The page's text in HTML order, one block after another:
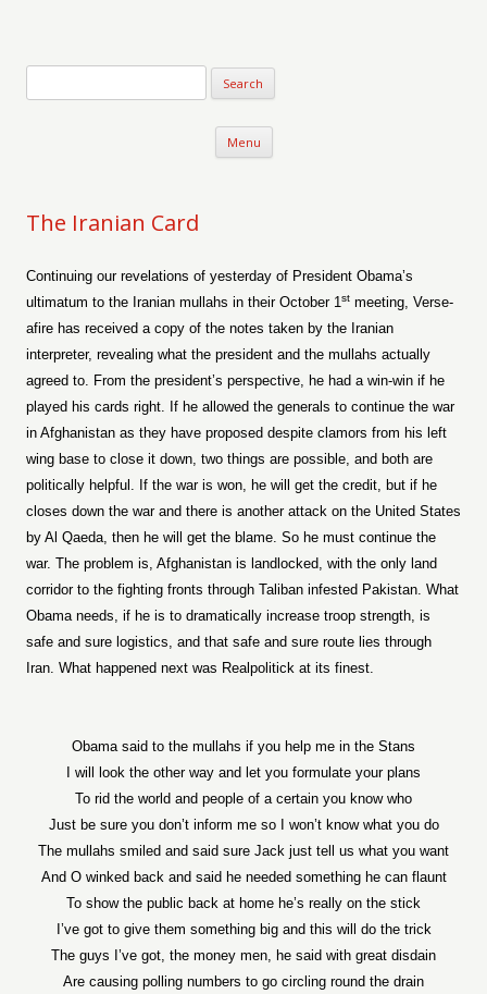
Menu Skip to content
The Iranian Card
Continuing our revelations of yesterday of President Obama’s
ultimatum to the Iranian mullahs in their October 1st meeting, Verse-
afire has received a copy of the notes taken by the Iranian
interpreter, revealing what the president and the mullahs actually
agreed to. From the president’s perspective, he had a win-win if he
played his cards right. If he allowed the generals to continue the war
in Afghanistan as they have proposed despite clamors from his left
wing base to close it down, two things are possible, and both are
politically helpful. If the war is won, he will get the credit, but if he
closes down the war and there is another attack on the United States
by Al Qaeda, then he will get the blame. So he must continue the
war. The problem is, Afghanistan is landlocked, with the only land
corridor to the fighting fronts through Taliban infested Pakistan. What
Obama needs, if he is to dramatically increase troop strength, is
safe and sure logistics, and that safe and sure route lies through
Iran. What happened next was Realpolitick at its finest.
Obama said to the mullahs if you help me in the Stans
I will look the other way and let you formulate your plans
To rid the world and people of a certain you know who
Just be sure you don’t inform me so I won’t know what you do
The mullahs smiled and said sure Jack just tell us what you want
And O winked back and said he needed something he can flaunt
To show the public back at home he’s really on the stick
I’ve got to give them something big and this will do the trick
The guys I’ve got, the money men, he said with great disdain
Are causing polling numbers to go circling round the drain